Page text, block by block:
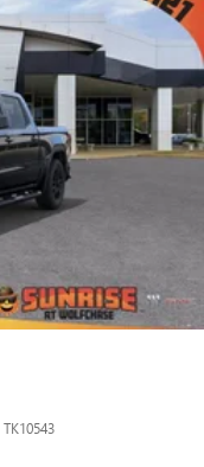
TK10543